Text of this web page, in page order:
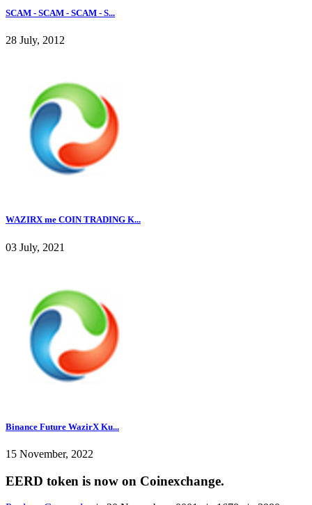
SCAM - SCAM - SCAM - S...
28 July, 2012
WAZIRX me COIN TRADING K...
03 July, 2021
Binance Future WazirX Ku...
15 November, 2022
EERD token is now on Coinexchange.